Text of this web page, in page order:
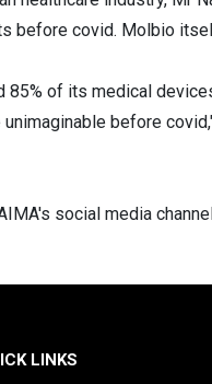
before covid. Molbio
85% of its medical
before
social media
LINKS